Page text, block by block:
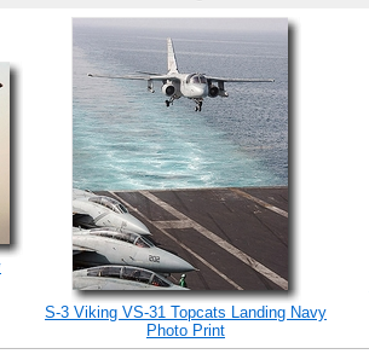
S-3 Viking VS-31 Topcats Landing Navy
Photo Print